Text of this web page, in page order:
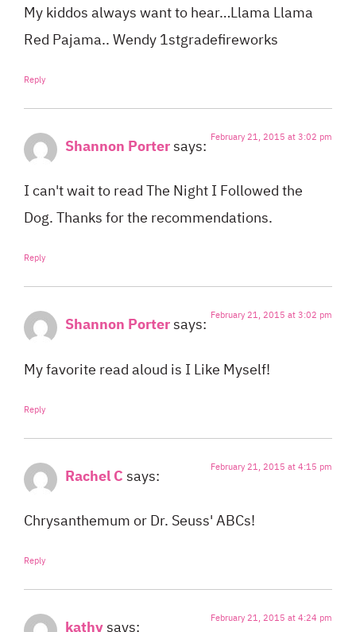
My kiddos always want to hear…Llama Llama
Red Pajama.. Wendy 1stgradefireworks
Reply
Shannon Portersays: February 21, 2015 at 3:02 pm
I can't wait to read The Night I Followed the
Dog. Thanks for the recommendations.
Reply
Shannon Portersays: February 21, 2015 at 3:02 pm
My favorite read aloud is I Like Myself!
Reply
Rachel Csays: February 21, 2015 at 4:15 pm
Chrysanthemum or Dr. Seuss' ABCs!
Reply
kathysays: February 21, 2015 at 4:24 pm